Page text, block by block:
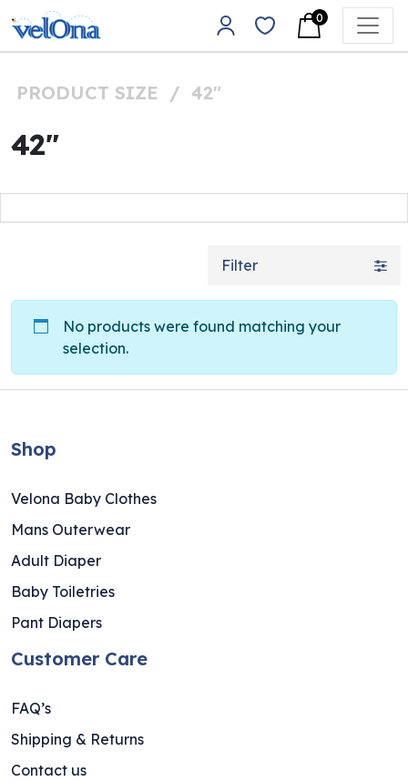
Skip to content
Main Navigation
0
PRODUCT SIZE / 42"
42"
Filter
No products were found matching your
selection.
Shop
Velona Baby Clothes
Mans Outerwear
Adult Diaper
Baby Toiletries
Pant Diapers
Customer Care
FAQ’s
Shipping & Returns
Contact us